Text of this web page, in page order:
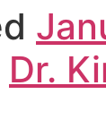
Dr.